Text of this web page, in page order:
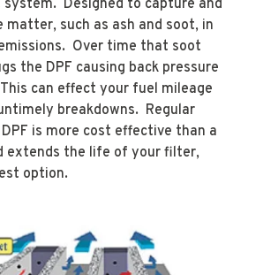
TOO!
»
system. Designed to capture and
such as ash and soot, in
Over time that soot
the DPF causing back pressure
can effect your fuel mileage
breakdowns. Regular
is more cost effective than a
extends the life of your filter,
option.